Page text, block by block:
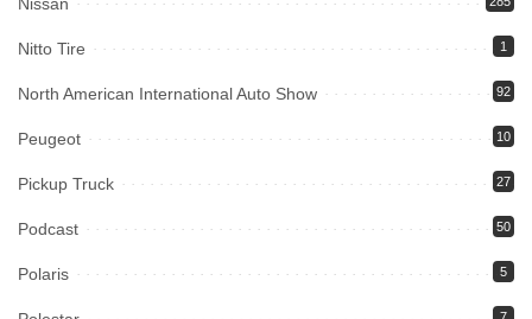
Nissan
Nitto Tire 1
North American International Auto Show 92
Peugeot 10
Pickup Truck 27
Podcast 50
Polaris 5